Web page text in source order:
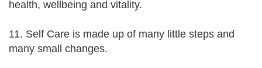
health, wellbeing and vitality.
11. Self Care is made up of many little steps and
many small changes.